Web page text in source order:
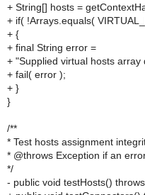
+ String[] hosts =
+ if( !Arrays.equals(
+ {
+ final String error =
+ "Supplied virtual hosts
+ fail( error );
+ }
}
/**
* Test hosts assignment
* @throws Exception if an
*/
- public void testHosts()